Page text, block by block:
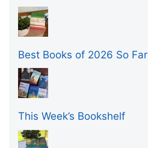
Best Books of 2026 So Far
This Week’s Bookshelf